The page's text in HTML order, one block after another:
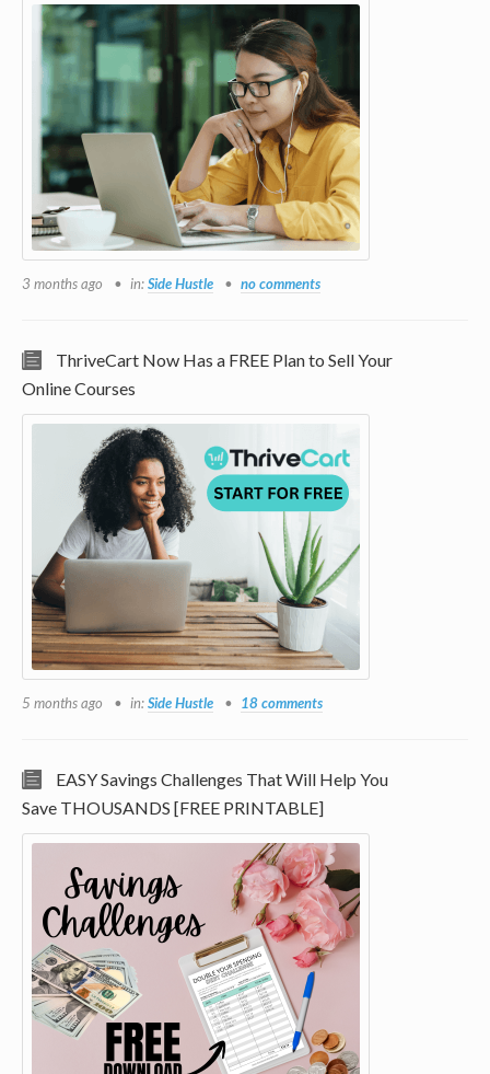
3 months ago in:Side Hustle no comments
ThriveCart Now Has a FREE Plan to Sell Your
Online Courses
5 months ago in:Side Hustle 18 comments
EASY Savings Challenges That Will Help You
Save THOUSANDS [FREE PRINTABLE]